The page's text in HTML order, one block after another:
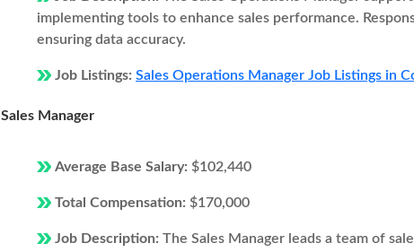
implementing tools to enhance sales performance.
ensuring data accuracy.
Job Listings: Sales Operations Manager Job Listings in
Sales Manager
Average Base Salary: $102,440
Total Compensation: $170,000
Job Description: The Sales Manager leads a team of